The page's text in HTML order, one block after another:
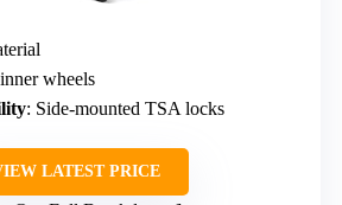
wheels
: Side-mounted TSA locks
LATEST PRICE